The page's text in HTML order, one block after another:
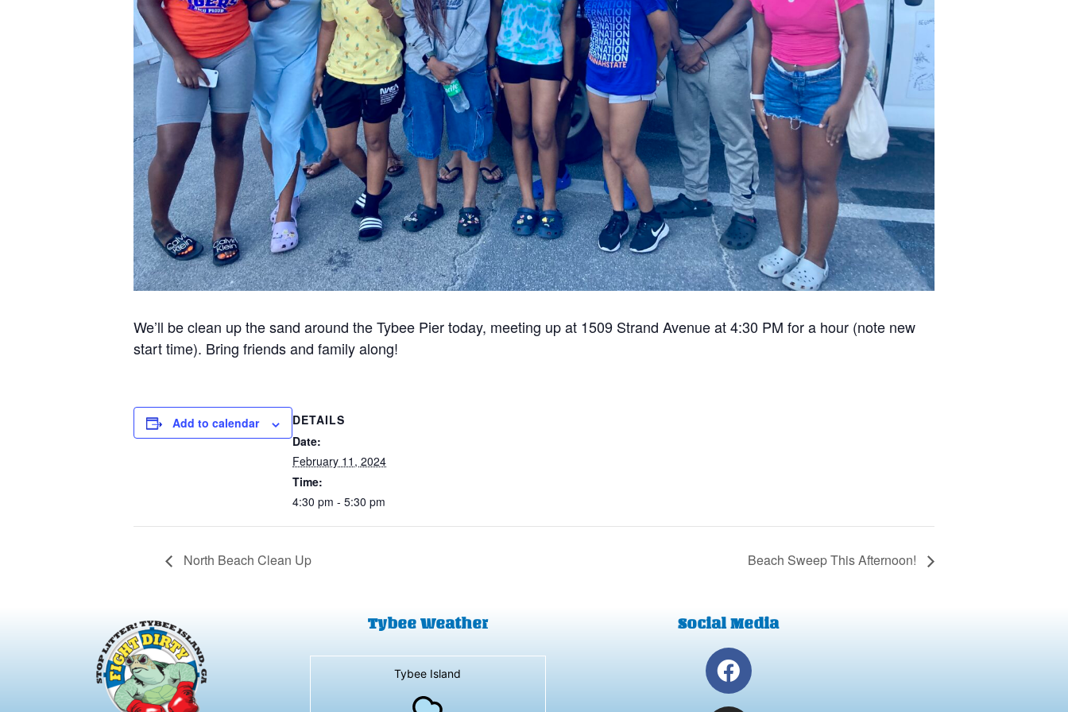
We’ll be clean up the sand around the Tybee Pier today, meeting up at 1509 Strand Avenue at 4:30 PM for a hour (note new
start time). Bring friends and family along!
Add to calendar
DETAILS
Date:
February 11, 2024
Time:
4:30 pm - 5:30 pm
North Beach Clean Up Beach Sweep This Afternoon!
Tybee Weather
Tybee Island
Social Media